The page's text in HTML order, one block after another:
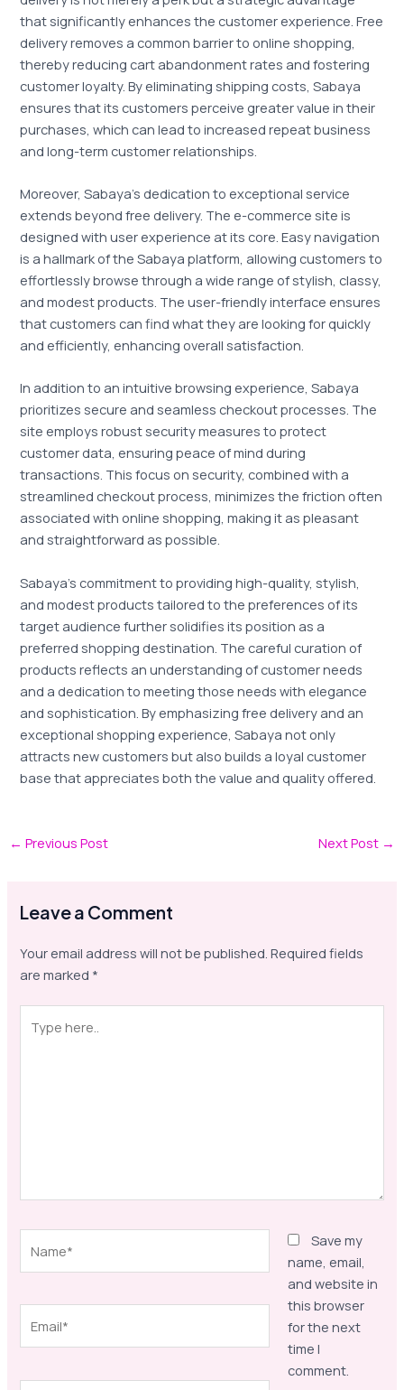
that significantly enhances the customer experience. Free
delivery removes a common barrier to online shopping,
thereby reducing cart abandonment rates and fostering
customer loyalty. By eliminating shipping costs, Sabaya
ensures that its customers perceive greater value in their
purchases, which can lead to increased repeat business
and long-term customer relationships.
Moreover, Sabaya’s dedication to exceptional service
extends beyond free delivery. The e-commerce site is
designed with user experience at its core. Easy navigation
is a hallmark of the Sabaya platform, allowing customers to
effortlessly browse through a wide range of stylish, classy,
and modest products. The user-friendly interface ensures
that customers can find what they are looking for quickly
and efficiently, enhancing overall satisfaction.
In addition to an intuitive browsing experience, Sabaya
prioritizes secure and seamless checkout processes. The
site employs robust security measures to protect
customer data, ensuring peace of mind during
transactions. This focus on security, combined with a
streamlined checkout process, minimizes the friction often
associated with online shopping, making it as pleasant
and straightforward as possible.
Sabaya’s commitment to providing high-quality, stylish,
and modest products tailored to the preferences of its
target audience further solidifies its position as a
preferred shopping destination. The careful curation of
products reflects an understanding of customer needs
and a dedication to meeting those needs with elegance
and sophistication. By emphasizing free delivery and an
exceptional shopping experience, Sabaya not only
attracts new customers but also builds a loyal customer
base that appreciates both the value and quality offered.
← Previous Post Next Post →
Leave a Comment
Your email address will not be published. Required fields
are marked *
here..
Save my
name, email,
and website in
this browser
for the next
time I
comment.